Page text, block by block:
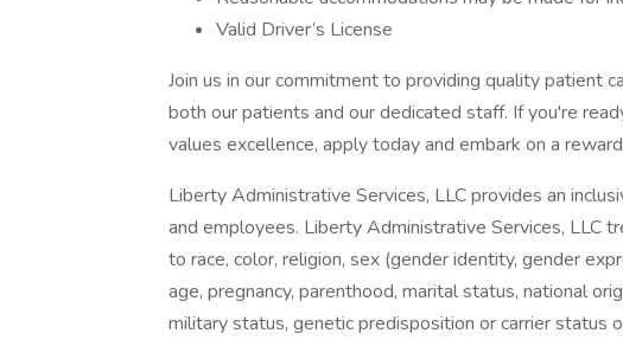
Valid Driver’s License
Join us in our commitment to providing quality patient
both our patients and our dedicated staff. If you're
values excellence, apply today and embark on a
Liberty Administrative Services, LLC provides an
and employees. Liberty Administrative Services, LLC
to race, color, religion, sex (gender identity, gender
age, pregnancy, parenthood, marital status, national
military status, genetic predisposition or carrier status